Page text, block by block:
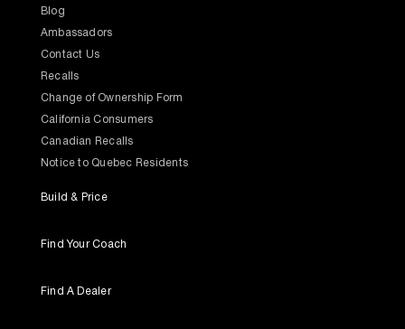
Blog
Ambassadors
Contact Us
Recalls
Change of Ownership Form
California Consumers
Canadian Recalls
Notice to Quebec Residents
Build & Price
Find Your Coach
Find A Dealer